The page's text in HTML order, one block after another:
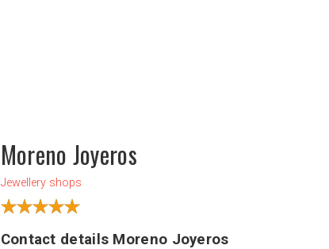
Moreno Joyeros
Jewellery shops
Contact details Moreno Joyeros